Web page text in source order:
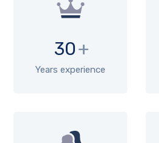
30+
Years experience